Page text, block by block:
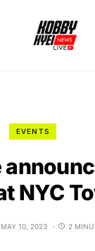
EVENTS
NYC
MAY 10, 2023 2